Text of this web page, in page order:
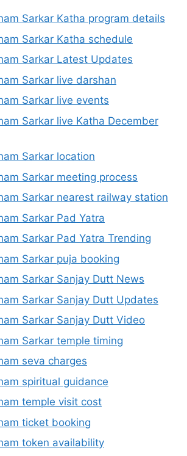
Sarkar Katha program details
Sarkar Katha schedule
Sarkar Latest Updates
Sarkar live darshan
Sarkar live events
Sarkar live Katha December
Sarkar location
Sarkar meeting process
Sarkar nearest railway station
Sarkar Pad Yatra
Sarkar Pad Yatra Trending
Sarkar puja booking
Sarkar Sanjay Dutt News
Sarkar Sanjay Dutt Updates
Sarkar Sanjay Dutt Video
Sarkar temple timing
seva charges
spiritual guidance
temple visit cost
ticket booking
token availability